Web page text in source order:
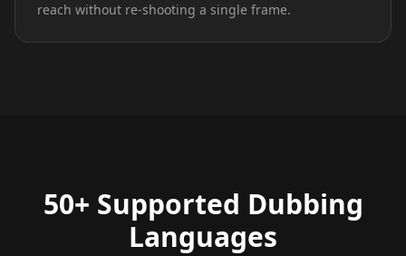
reach without re-shooting a single frame.
50+ Supported Dubbing
Languages